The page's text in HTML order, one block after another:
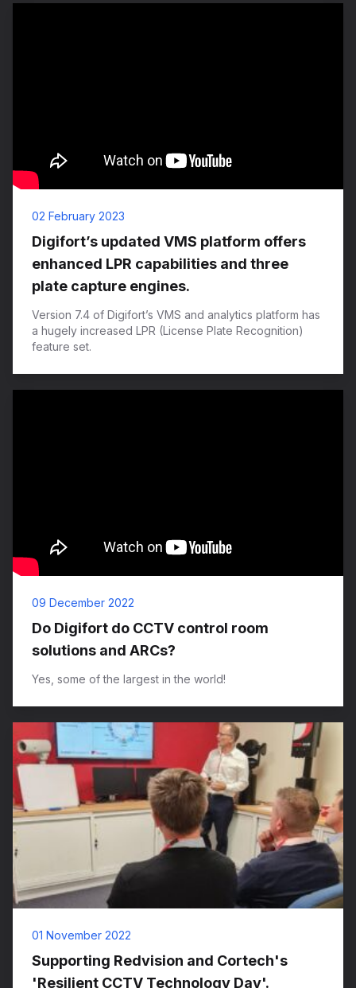
02 February 2023
Digifort’s updated VMS platform offers
enhanced LPR capabilities and three
plate capture engines.
Version 7.4 of Digifort’s VMS and analytics platform has
a hugely increased LPR (License Plate Recognition)
feature set.
09 December 2022
Do Digifort do CCTV control room
solutions and ARCs?
Yes, some of the largest in the world!
01 November 2022
Supporting Redvision and Cortech's
'Resilient CCTV Technology Day'.